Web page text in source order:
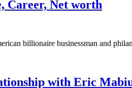
Career, Net worth
billionaire businessman and
with Eric